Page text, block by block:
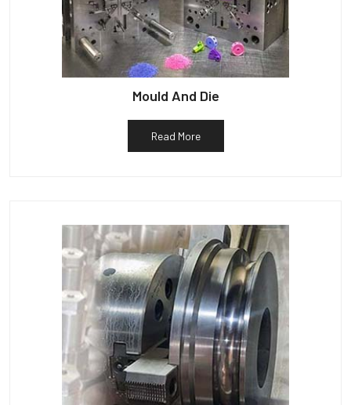
Mould And Die
Read More